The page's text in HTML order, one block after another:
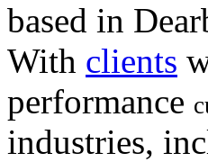
based in
With clients
performance
industries,